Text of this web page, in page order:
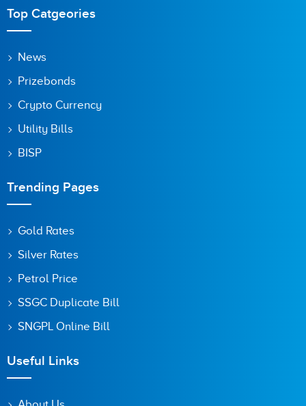
Top Catgeories
News
Prizebonds
Crypto Currency
Utility Bills
BISP
Trending Pages
Gold Rates
Silver Rates
Petrol Price
SSGC Duplicate Bill
SNGPL Online Bill
Useful Links